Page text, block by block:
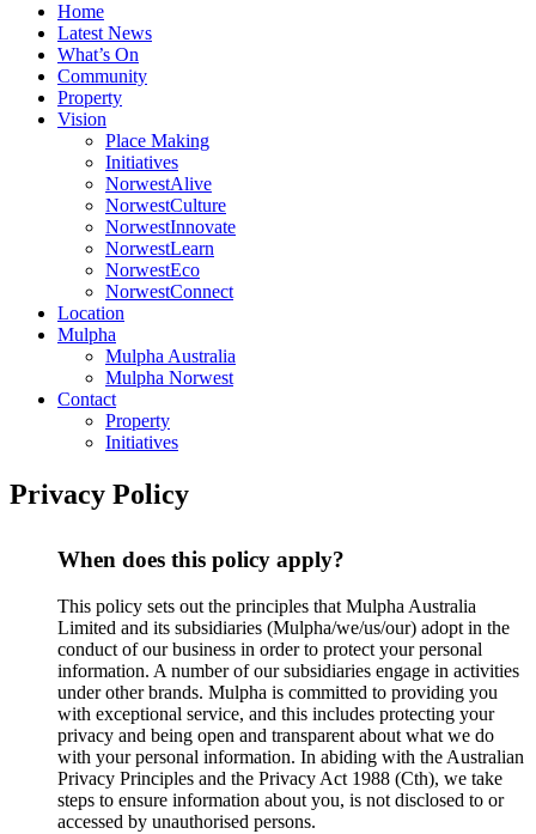
Home
Latest News
What’s On
Community
Property
Vision
Place Making
Initiatives
NorwestAlive
NorwestCulture
NorwestInnovate
NorwestLearn
NorwestEco
NorwestConnect
Location
Mulpha
Mulpha Australia
Mulpha Norwest
Contact
Property
Initiatives
Privacy Policy
When does this policy apply?
This policy sets out the principles that Mulpha Australia
Limited and its subsidiaries (Mulpha/we/us/our) adopt in the
conduct of our business in order to protect your personal
information. A number of our subsidiaries engage in activities
under other brands. Mulpha is committed to providing you
with exceptional service, and this includes protecting your
privacy and being open and transparent about what we do
with your personal information. In abiding with the Australian
Privacy Principles and the Privacy Act 1988 (Cth), we take
steps to ensure information about you, is not disclosed to or
accessed by unauthorised persons.